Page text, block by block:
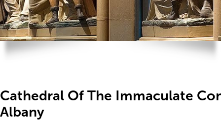
Cathedral Of The Immaculate
Albany